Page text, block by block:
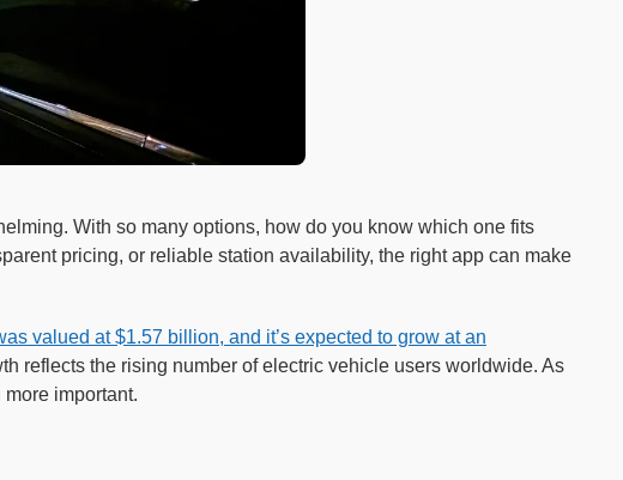
With so many options, how do you know which one fits
pricing, or reliable station availability, the right app can make
valued at $1.57 billion, and it’s expected to grow at an
reflects the rising number of electric vehicle users worldwide. As
important.